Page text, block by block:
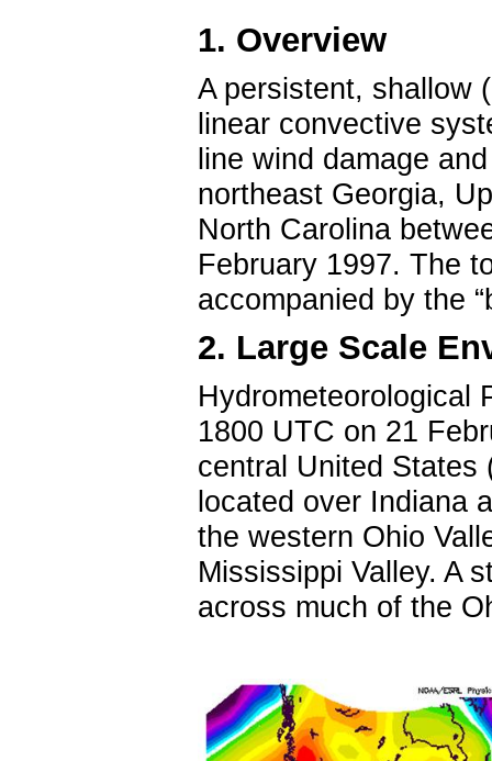
1. Overview
A persistent, shallow
linear convective
line wind damage
northeast Georgia,
North Carolina
February 1997. The
accompanied by the
2. Large Scale
Hydrometeorological
1800 UTC on 21
central United States
located over Indiana
the western Ohio
Mississippi Valley. A
across much of the